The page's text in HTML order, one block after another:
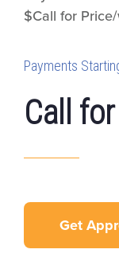
$Call for
Payments
Call
Get